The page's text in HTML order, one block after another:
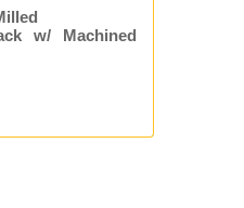
w/ Machined